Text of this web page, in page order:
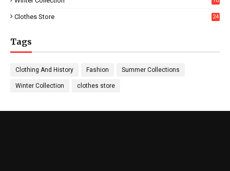
Clothes Store 24
Tags
Clothing And History Fashion Summer Collections
Winter Collection clothes store